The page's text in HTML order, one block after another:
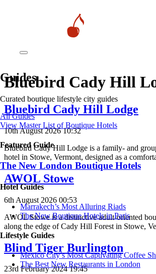
Guides
Curated boutique lifestyle city guides
All Guides
View Master List of Boutique Hotels
Featured Guide
The New London Boutique Hotels
Hotel Guides
​​Marrakech’s Most Alluring Riads
The New Boutique Hotels in Paris
Lifestyle Guides
Mexico City’s Most Captivating Coffee
​​The Best New Restaurants in London
Bluebird Cady Hill
Bluebird Cady Hill Lodge
10th August 2026 10:32
Bluebird Cady Hill Lodge is a family- and
hotel in Stowe, Vermont, designed as a
AWOL Stowe
6th August 2026 00:53
AWOL Stowe is a distinctive adult-oriented
along the edge of Cady Hill Forest in Stowe,
Blind Tiger Burlington
23rd February 2024 19:45